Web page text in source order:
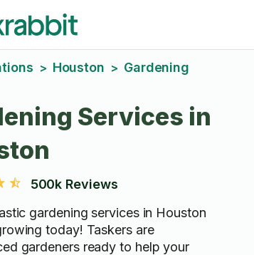
> Houston > Gardening
Services in
500k Reviews
gardening services in Houston
today! Taskers are
gardeners ready to help your